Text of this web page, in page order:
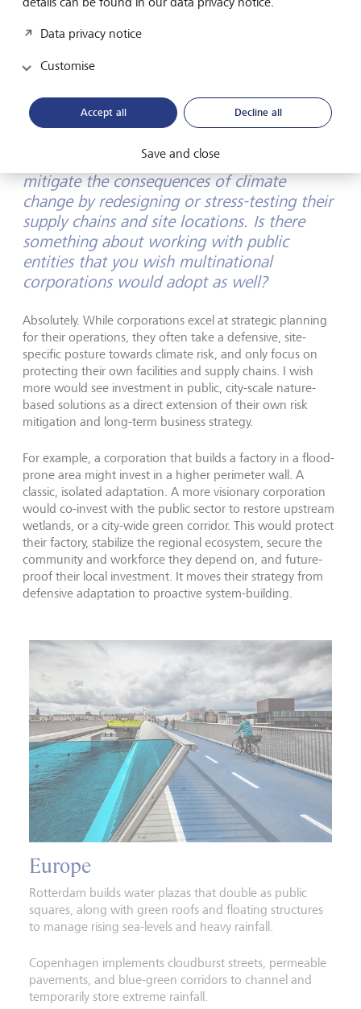
We must move away from asking "What is the cost of this
the value of a regenerative, resilient future?" Nature-based
dividends across financial, environmental, and social
ledgers simultaneously. It's the ultimate value investment.
Companies are already struggling to
mitigate the consequences of climate
change by redesigning or stress-testing their
supply chains and site locations. Is there
something about working with public
entities that you wish multinational
corporations would adopt as well?
Absolutely. While corporations excel at strategic planning
for their operations, they often take a defensive, site-
specific posture towards climate risk, and only focus on
protecting their own facilities and supply chains. I wish
more would see investment in public, city-scale nature-
based solutions as a direct extension of their own risk
mitigation and long-term business strategy.
For example, a corporation that builds a factory in a flood-
prone area might invest in a higher perimeter wall. A
classic, isolated adaptation. A more visionary corporation
would co-invest with the public sector to restore upstream
wetlands, or a city-wide green corridor. This would protect
their factory, stabilize the regional ecosystem, secure the
community and workforce they depend on, and future-
proof their local investment. It moves their strategy from
defensive adaptation to proactive system-building.
Europe
Rotterdam builds water plazas that double as public
squares, along with green roofs and floating structures
to manage rising sea-levels and heavy rainfall.
Copenhagen implements cloudburst streets, permeable
pavements, and blue-green corridors to channel and
temporarily store extreme rainfall.
Data privacy notice
Customise
Accept all Decline all
Save and close